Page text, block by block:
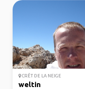
CRÊT DE LA NEIGE
weltin